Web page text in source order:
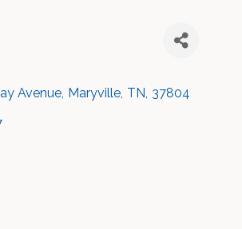
Avenue, Maryville, TN, 37804